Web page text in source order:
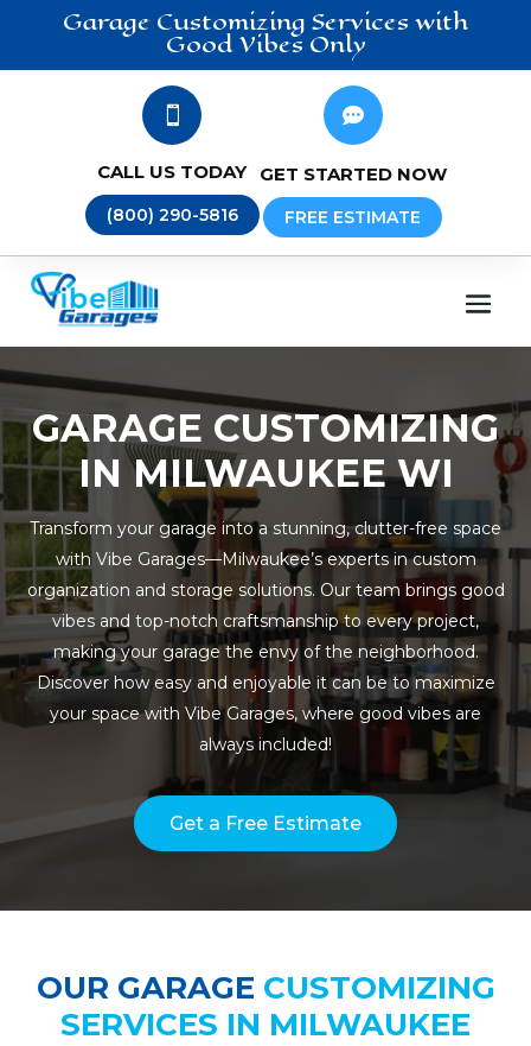
Garage Customizing Services with
Good Vibes Only

CALL US TODAY
(800) 290-5816

GET STARTED NOW
FREE ESTIMATE
GARAGE CUSTOMIZING
IN MILWAUKEE WI
Transform your garage into a stunning, clutter-free space
with Vibe Garages—Milwaukee’s experts in custom
organization and storage solutions. Our team brings good
vibes and top-notch craftsmanship to every project,
making your garage the envy of the neighborhood.
Discover how easy and enjoyable it can be to maximize
your space with Vibe Garages, where good vibes are
always included!
Get a Free Estimate
OUR GARAGE CUSTOMIZING
SERVICES IN MILWAUKEE